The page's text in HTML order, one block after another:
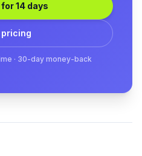
14 days
pricing
· 30-day money-back